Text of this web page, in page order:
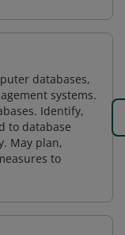
databases,
systems.
Identify,
to database
May plan,
to